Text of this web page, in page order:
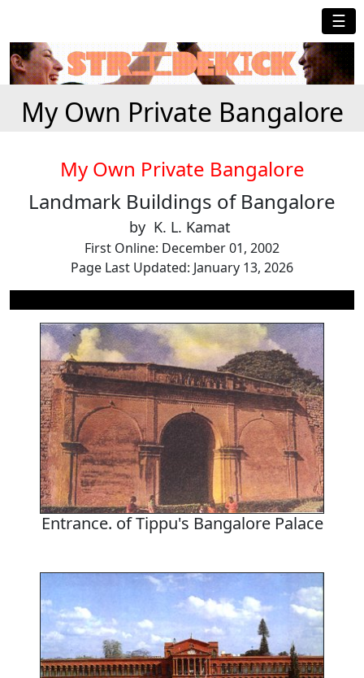
☰
My Own Private Bangalore
My Own Private Bangalore
Landmark Buildings of Bangalore
by K. L. Kamat
First Online: December 01, 2002
Page Last Updated: January 13, 2026
Entrance. of Tippu's Bangalore Palace